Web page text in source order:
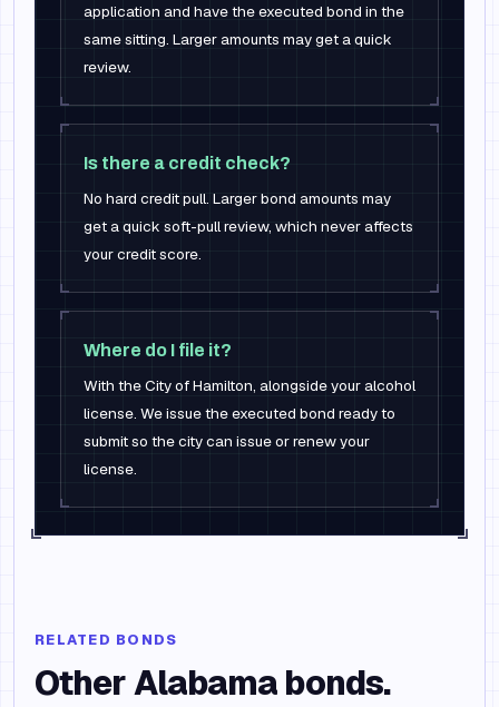
application and have the executed bond in the
same sitting. Larger amounts may get a quick
review.
Is there a credit check?
No hard credit pull. Larger bond amounts may
get a quick soft-pull review, which never affects
your credit score.
Where do I file it?
With the City of Hamilton, alongside your alcohol
license. We issue the executed bond ready to
submit so the city can issue or renew your
license.
RELATED BONDS
OtherAlabama bonds.